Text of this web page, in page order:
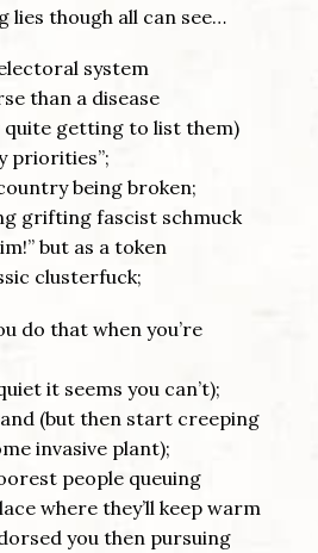
lies though all can see…
system
than a disease
quite getting to list them)
priorities”;
being broken;
grifting fascist schmuck
but as a token
clusterfuck;
do that when you’re
it seems you can’t);
(but then start creeping
invasive plant);
people queuing
where they’ll keep warm
you then pursuing